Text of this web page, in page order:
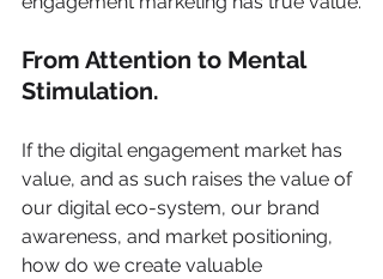
From Attention to Mental
Stimulation.
If the digital engagement market has
value, and as such raises the value of
our digital eco-system, our brand
awareness, and market positioning,
how do we create valuable